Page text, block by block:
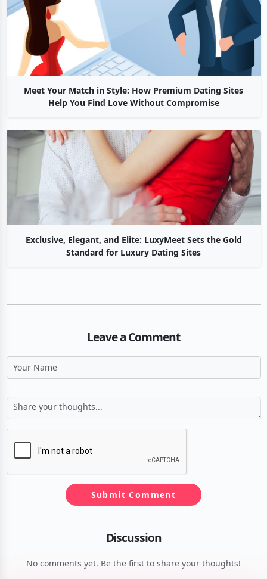
Meet Your Match in Style: How Premium Dating Sites
Help You Find Love Without Compromise
Exclusive, Elegant, and Elite: LuxyMeet Sets the Gold
Standard for Luxury Dating Sites
Leave a Comment
Submit Comment
Discussion
No comments yet. Be the first to share your thoughts!